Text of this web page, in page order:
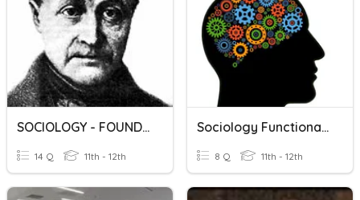
SOCIOLOGY - FOUNDERS
14 Q 11th - 12th
Sociology Functionalism
8 Q 11th - 12th